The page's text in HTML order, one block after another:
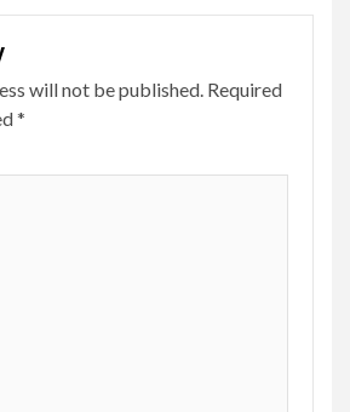
will not be published. Required
*